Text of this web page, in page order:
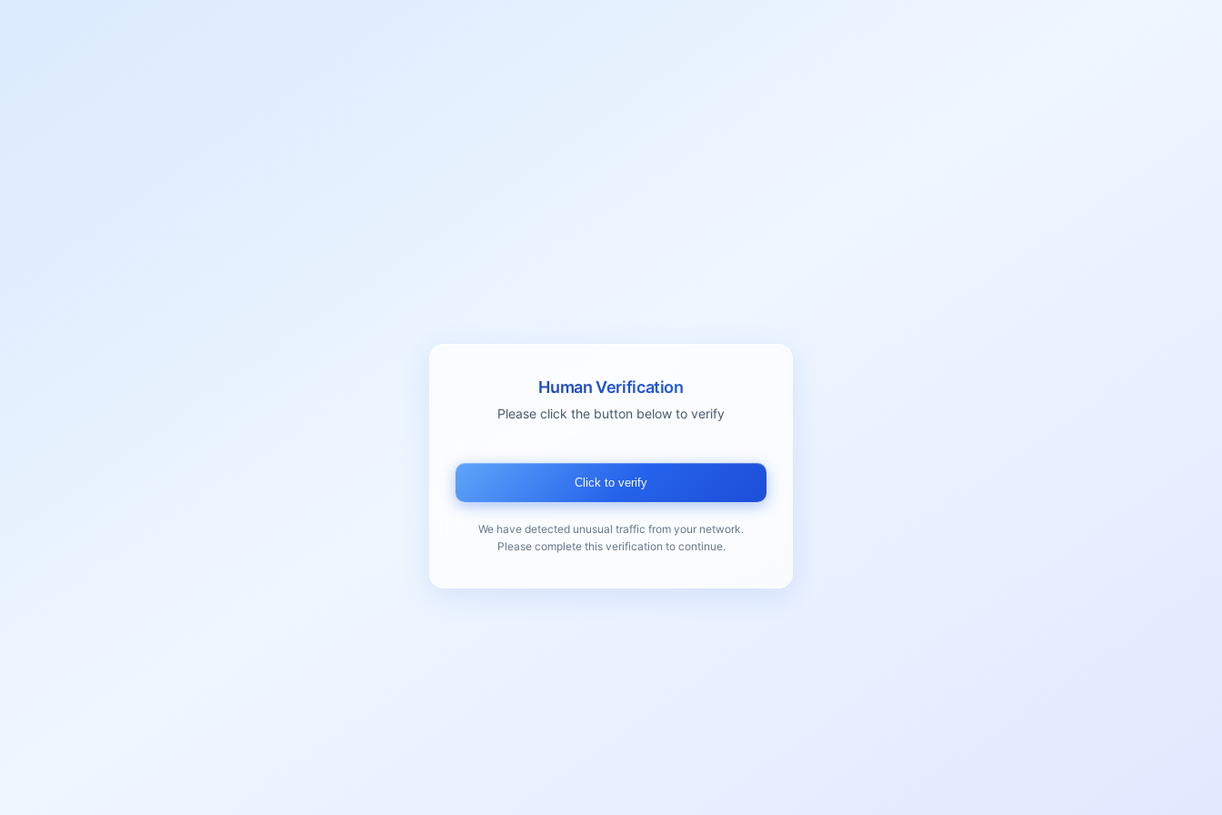
Human Verification
Please click the button below to verify
Click to verify
We have detected unusual traffic from your network.
Please complete this verification to continue.